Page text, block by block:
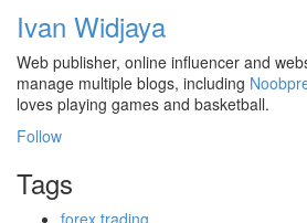
Ivan Widjaya
Web publisher, online influencer and
manage multiple blogs, including
loves playing games and basketball.
Follow
Tags
forex trading